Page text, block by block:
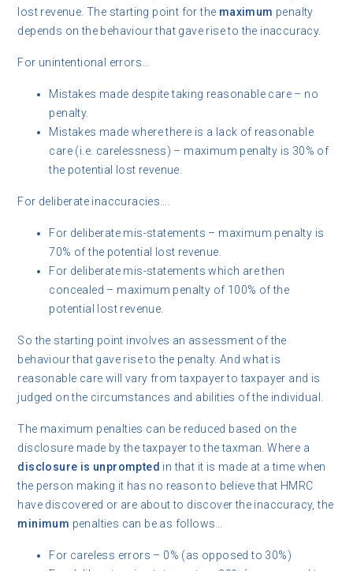
lost revenue. The starting point for the maximum penalty
depends on the behaviour that gave rise to the inaccuracy.
For unintentional errors…
Mistakes made despite taking reasonable care – no
penalty.
Mistakes made where there is a lack of reasonable
care (i.e. carelessness) – maximum penalty is 30% of
the potential lost revenue.
For deliberate inaccuracies….
For deliberate mis-statements – maximum penalty is
70% of the potential lost revenue.
For deliberate mis-statements which are then
concealed – maximum penalty of 100% of the
potential lost revenue.
So the starting point involves an assessment of the
behaviour that gave rise to the penalty. And what is
reasonable care will vary from taxpayer to taxpayer and is
judged on the circumstances and abilities of the individual.
The maximum penalties can be reduced based on the
disclosure made by the taxpayer to the taxman. Where a
disclosure is unprompted in that it is made at a time when
the person making it has no reason to believe that HMRC
have discovered or are about to discover the inaccuracy, the
minimum penalties can be as follows…
For careless errors – 0% (as opposed to 30%)